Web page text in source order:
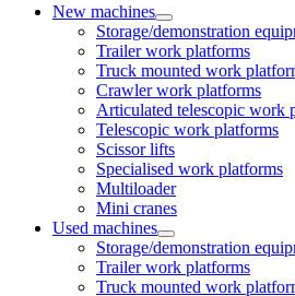
New machines
Storage/demonstration
Trailer work platforms
Truck mounted work
Crawler work platforms
Articulated telescopic work
Telescopic work platforms
Scissor lifts
Specialised work platforms
Multiloader
Mini cranes
Used machines
Storage/demonstration
Trailer work platforms
Truck mounted work